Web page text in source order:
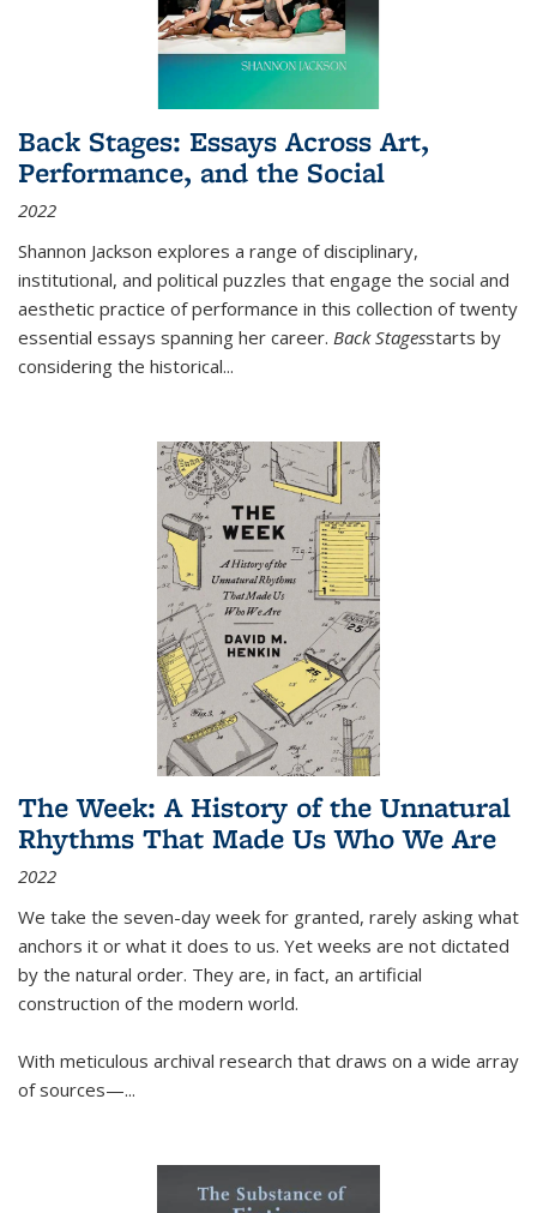
Back Stages: Essays Across Art,
Performance, and the Social
2022
Shannon Jackson explores a range of disciplinary,
institutional, and political puzzles that engage the social and
aesthetic practice of performance in this collection of twenty
essential essays spanning her career. Back Stagesstarts by
considering the historical...
The Week: A History of the Unnatural
Rhythms That Made Us Who We Are
2022
We take the seven-day week for granted, rarely asking what
anchors it or what it does to us. Yet weeks are not dictated
by the natural order. They are, in fact, an artificial
construction of the modern world.
With meticulous archival research that draws on a wide array
of sources—...